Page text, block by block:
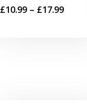
£10.99 – £17.99Price